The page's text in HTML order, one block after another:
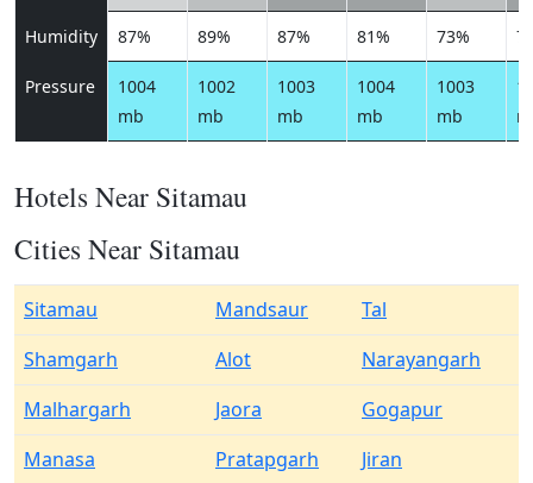
Humidity 87% 89% 87% 81% 73%
Pressure
1004
mb
1002
mb
1003
mb
1004
mb
1003
mb
Hotels Near Sitamau
Cities Near Sitamau
Sitamau Mandsaur
Tal
Shamgarh
Alot
Narayangarh
Malhargarh
Jaora
Gogapur
Manasa
Pratapgarh
Jiran